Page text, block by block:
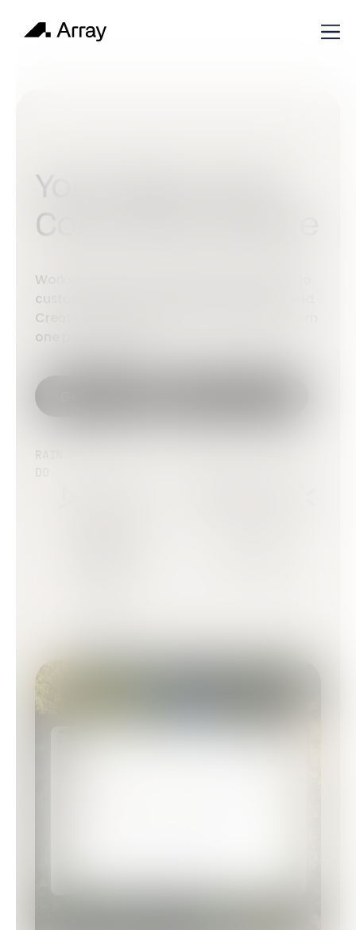
Your Data, Your
Command Centre
Workstations turn complex information into
custom dashboards built around your world.
Create, connect and control everything from
one powerful place.